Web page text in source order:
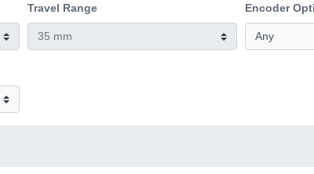
Travel Range Encoder